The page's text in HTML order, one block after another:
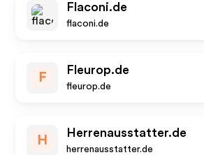
Flaconi.de
flaconi.de
F
Fleurop.de
fleurop.de
H
Herrenausstatter.de
herrenausstatter.de